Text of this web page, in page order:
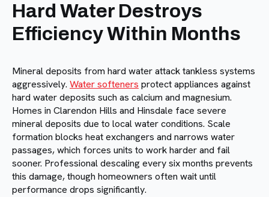
Hard Water Destroys
Efficiency Within Months
Mineral deposits from hard water attack tankless systems
aggressively. Water softeners protect appliances against
hard water deposits such as calcium and magnesium.
Homes in Clarendon Hills and Hinsdale face severe
mineral deposits due to local water conditions. Scale
formation blocks heat exchangers and narrows water
passages, which forces units to work harder and fail
sooner. Professional descaling every six months prevents
this damage, though homeowners often wait until
performance drops significantly.